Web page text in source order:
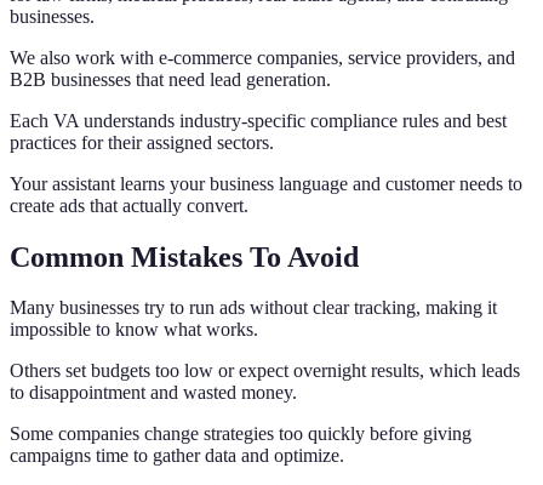
businesses.
We also work with e-commerce companies, service providers, and
B2B businesses that need lead generation.
Each VA understands industry-specific compliance rules and best
practices for their assigned sectors.
Your assistant learns your business language and customer needs to
create ads that actually convert.
Common Mistakes To Avoid
Many businesses try to run ads without clear tracking, making it
impossible to know what works.
Others set budgets too low or expect overnight results, which leads
to disappointment and wasted money.
Some companies change strategies too quickly before giving
campaigns time to gather data and optimize.